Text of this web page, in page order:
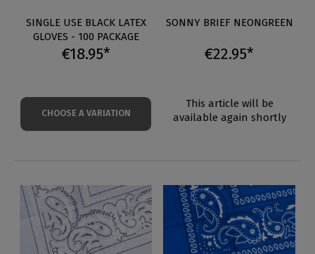
SINGLE USE BLACK LATEX
GLOVES - 100 PACKAGE
€18.95*
CHOOSE A VARIATION
SONNY BRIEF NEONGREEN
€22.95*
This article will be
available again shortly